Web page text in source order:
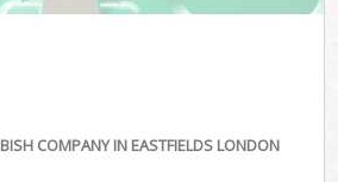
COMPANY IN EASTFIELDS LONDON